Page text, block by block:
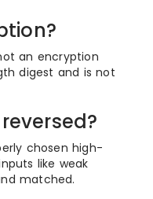
an encryption
digest and is not
chosen high-
like weak
matched.